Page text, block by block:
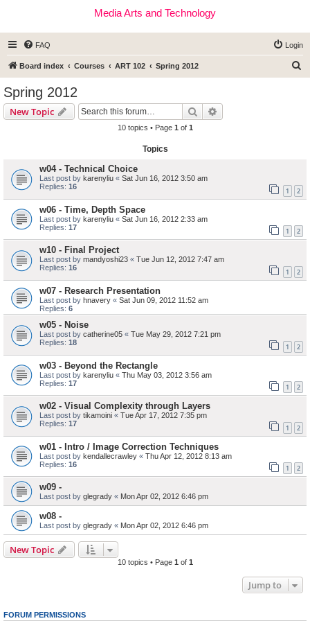
Media Arts and Technology
FAQ Login
Board index Courses ART 102 Spring 2012
Spring 2012
New Topic Search
10 topics • Page 1 of 1
Topics
w04 - Technical Choice
Last post by karenyliu « Sat Jun 16, 2012 3:50 am
Replies: 16 1 2
w06 - Time, Depth Space
Last post by karenyliu « Sat Jun 16, 2012 2:33 am
Replies: 17 1 2
w10 - Final Project
Last post by mandyoshi23 « Tue Jun 12, 2012 7:47 am
Replies: 16 1 2
w07 - Research Presentation
Last post by hnavery « Sat Jun 09, 2012 11:52 am
Replies: 6
w05 - Noise
Last post by catherine05 « Tue May 29, 2012 7:21 pm
Replies: 18 1 2
w03 - Beyond the Rectangle
Last post by karenyliu « Thu May 03, 2012 3:56 am
Replies: 17 1 2
w02 - Visual Complexity through Layers
Last post by tikamoini « Tue Apr 17, 2012 7:35 pm
Replies: 17 1 2
w01 - Intro / Image Correction Techniques
Last post by kendallecrawley « Thu Apr 12, 2012 8:13 am
Replies: 16 1 2
w09 -
Last post by glegrady « Mon Apr 02, 2012 6:46 pm
w08 -
Last post by glegrady « Mon Apr 02, 2012 6:46 pm
New Topic
10 topics • Page 1of 1
Jump to
FORUM PERMISSIONS